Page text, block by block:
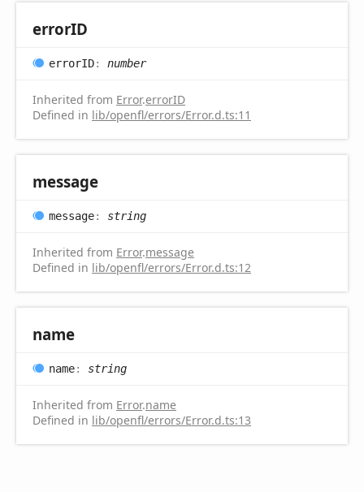
errorID
errorID: number
Inherited from Error.errorID
Defined in lib/openfl/errors/Error.d.ts:11
message
message: string
Inherited from Error.message
Defined in lib/openfl/errors/Error.d.ts:12
name
name: string
Inherited from Error.name
Defined in lib/openfl/errors/Error.d.ts:13